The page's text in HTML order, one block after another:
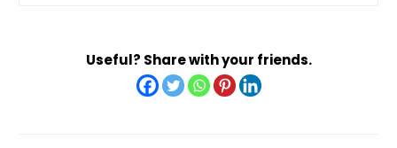
Useful? Share with your friends.